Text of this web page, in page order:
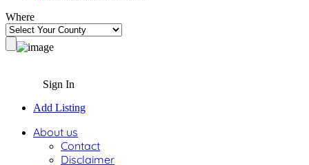
Where
Sign In
Add Listing
About us
Contact
Disclaimer